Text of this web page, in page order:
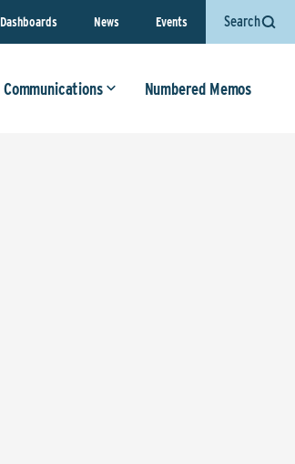
Dashboards News Events Search
Communications Numbered Memos